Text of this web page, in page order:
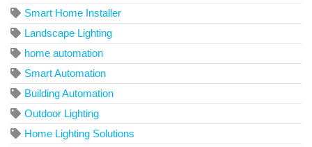
Smart Home Installer
Landscape Lighting
home automation
Smart Automation
Building Automation
Outdoor Lighting
Home Lighting Solutions